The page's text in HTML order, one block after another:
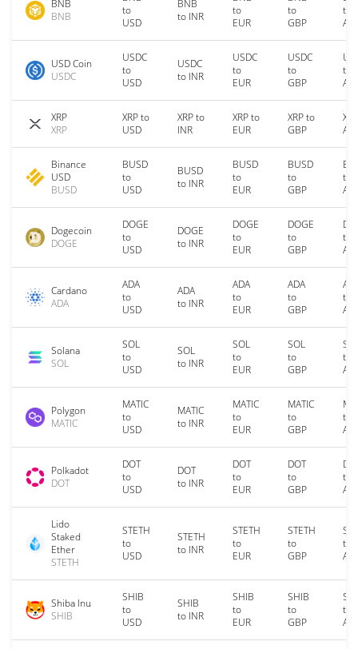
BNB
BNB
to
USD
BNB
to INR
to
EUR
to
GBP
to
USD Coin
USDC
USDC
to
USD
USDC
to INR
USDC
to
EUR
USDC
to
GBP
to
XRP
XRP
XRP to
USD
XRP to
INR
XRP to
EUR
XRP to
GBP
Binance
USD
BUSD
BUSD
to
USD
BUSD
to INR
BUSD
to
EUR
BUSD
to
GBP
to
Dogecoin
DOGE
DOGE
to
USD
DOGE
to INR
DOGE
to
EUR
DOGE
to
GBP
to
Cardano
ADA
ADA
to
USD
ADA
to INR
ADA
to
EUR
ADA
to
GBP
to
Solana
SOL
SOL
to
USD
SOL
to INR
SOL
to
EUR
SOL
to
GBP
to
Polygon
MATIC
MATIC
to
USD
MATIC
to INR
MATIC
to
EUR
MATIC
to
GBP
to
Polkadot
DOT
DOT
to
USD
DOT
to INR
DOT
to
EUR
DOT
to
GBP
to
Lido
Staked
Ether
STETH
STETH
to
USD
STETH
to INR
STETH
to
EUR
STETH
to
GBP
to
Shiba Inu
SHIB
SHIB
to
USD
SHIB
to INR
SHIB
to
EUR
SHIB
to
GBP
to